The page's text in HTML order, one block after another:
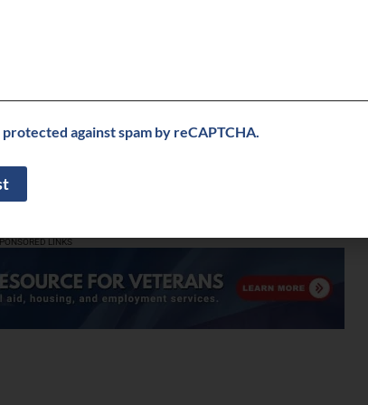
together.
you will face in the upcoming year?
Red Thread House at four commercial technology
conferences. We will leverage SXSW25 and
any external links, is provided on an “as is” basis with no
Buzz on Veterans TV does not verify business information provided
Veterans TV does not endorse any business listed in this directory.
LINKS
against spam by reCAPTCHA.